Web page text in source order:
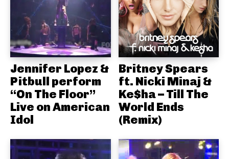
Jennifer Lopez &
Pitbull perform
“On The Floor”
Live on American
Idol
Britney Spears
ft. Nicki Minaj &
Ke$ha – Till The
World Ends
(Remix)